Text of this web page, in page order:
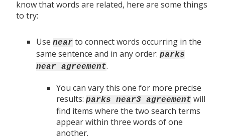
know that words are related, here are some things
to try:
Use near to connect words occurring in the
same sentence and in any order: parks
near agreement.
You can vary this one for more precise
results: parks near3 agreement will
find items where the two search terms
appear within three words of one
another.